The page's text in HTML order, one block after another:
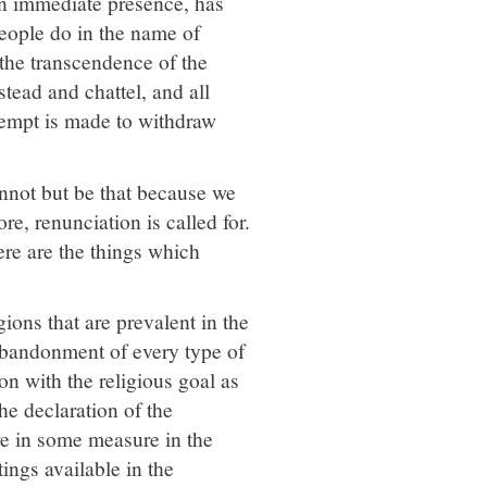
do in the name of
transcendence of the
and chattel, and all
is made to withdraw
but be that because we
renunciation is called for.
are the things which
that are prevalent in the
of every type of
with the religious goal as
declaration of the
in some measure in the
available in the